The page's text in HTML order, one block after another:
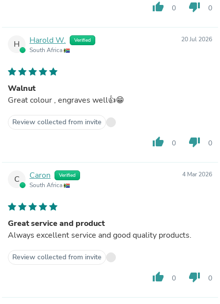
thumb_up 0 thumb_down 0
H Harold W. Verified
South Africa
20 Jul 2026
Walnut
Great colour , engraves well👍😁
Review collected from invite
thumb_up 0 thumb_down 0
C Caron Verified
South Africa
4 Mar 2026
Great service and product
Always excellent service and good quality products.
Review collected from invite
thumb_up 0 thumb_down 0